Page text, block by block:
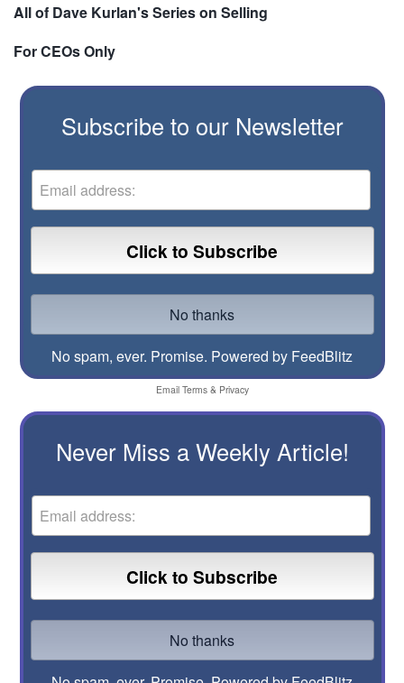
All of Dave Kurlan's Series on Selling
For CEOs Only
Subscribe to our Newsletter
No spam, ever. Promise. Powered by FeedBlitz
Email Terms& Privacy
Never Miss a Weekly Article!